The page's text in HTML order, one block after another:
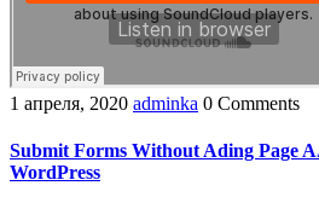
1 апреля, 2020 adminka 0 Comments
Submit Forms Without Ading Page
WordPress